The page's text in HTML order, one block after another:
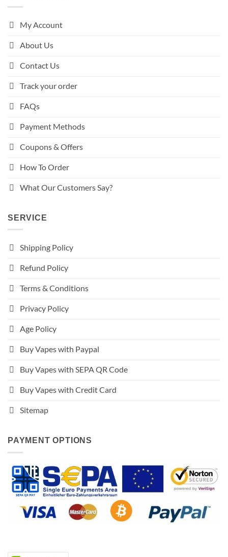
My Account
About Us
Contact Us
Track your order
FAQs
Payment Methods
Coupons & Offers
How To Order
What Our Customers Say?
SERVICE
Shipping Policy
Refund Policy
Terms & Conditions
Privacy Policy
Age Policy
Buy Vapes with Paypal
Buy Vapes with SEPA QR Code
Buy Vapes with Credit Card
Sitemap
PAYMENT OPTIONS